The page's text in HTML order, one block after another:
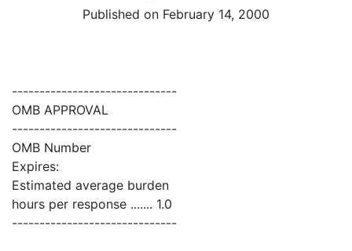
Published on February 14, 2000
------------------------------
OMB APPROVAL
------------------------------
OMB Number
Expires:
Estimated average burden
hours per response ....... 1.0
------------------------------